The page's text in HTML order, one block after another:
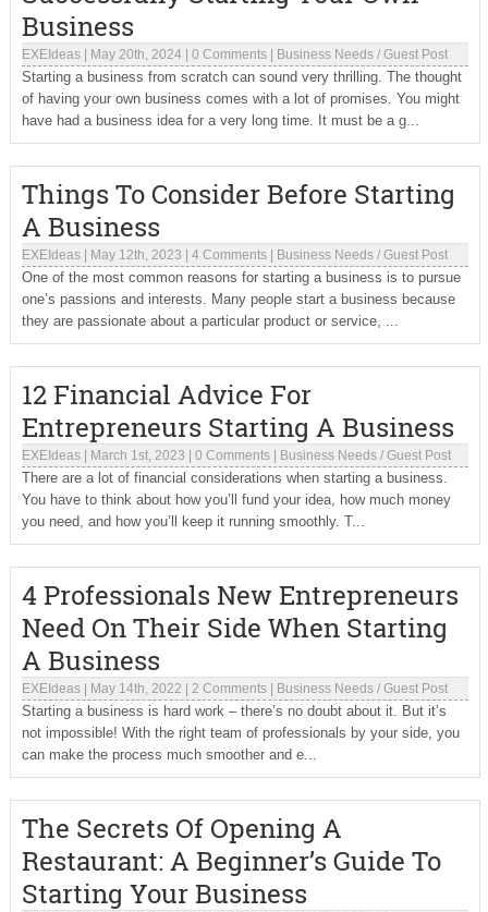
Business
EXEIdeas| May 20th, 2024| 0 Comments| Business Needs/ Guest Post
Starting a business from scratch can sound very thrilling. The thought
of having your own business comes with a lot of promises. You might
have had a business idea for a very long time. It must be a g...
Things To Consider Before Starting
A Business
EXEIdeas| May 12th, 2023 4 Comments| Business Needs/ Guest Post
One of the most common reasons for starting a business is to pursue
one’s passions and interests. Many people start a business because
they are passionate about a particular product or service, ...
12 Financial Advice For
Entrepreneurs Starting A Business
EXEIdeas| March 1st, 2023 0 Comments| Business Needs/ Guest Post
There are a lot of financial considerations when starting a business.
You have to think about how you’ll fund your idea, how much money
you need, and how you’ll keep it running smoothly. T...
4 Professionals New Entrepreneurs
Need On Their Side When Starting
A Business
EXEIdeas| May 14th, 2022 2 Comments| Business Needs/ Guest Post
Starting a business is hard work – there’s no doubt about it. But it’s
not impossible! With the right team of professionals by your side, you
can make the process much smoother and e...
The Secrets Of Opening A
Restaurant: A Beginner’s Guide To
Starting Your Business